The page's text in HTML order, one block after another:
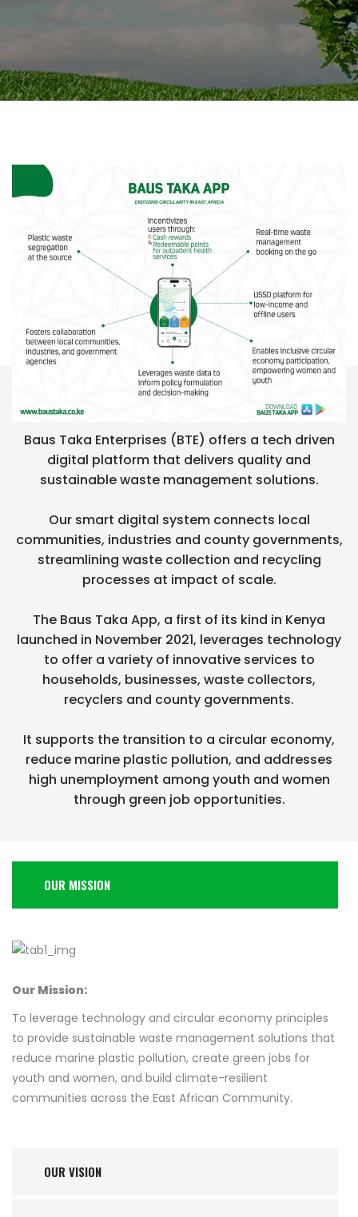
FLAGSHIP PRODUCT : BAUS TAKA APP
Baus Taka Enterprises (BTE) offers a tech driven
digital platform that delivers quality and
sustainable waste management solutions.
Our smart digital system connects local
communities, industries and county governments,
streamlining waste collection and recycling
processes at impact of scale.
The Baus Taka App, a first of its kind in Kenya
launched in November 2021, leverages technology
to offer a variety of innovative services to
households, businesses, waste collectors,
recyclers and county governments.
It supports the transition to a circular economy,
reduce marine plastic pollution, and addresses
high unemployment among youth and women
through green job opportunities.
OUR MISSION
Our Mission:
To leverage technology and circular economy principles
to provide sustainable waste management solutions that
reduce marine plastic pollution, create green jobs for
youth and women, and build climate-resilient
communities across the East African Community.
OUR VISION